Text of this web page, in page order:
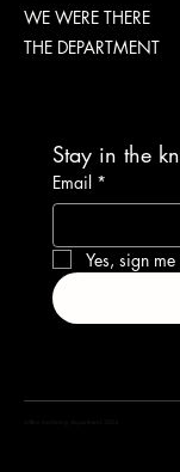
WE WERE THERE
THE DEPARTMENT
Stay in the
Email *
Yes, sign